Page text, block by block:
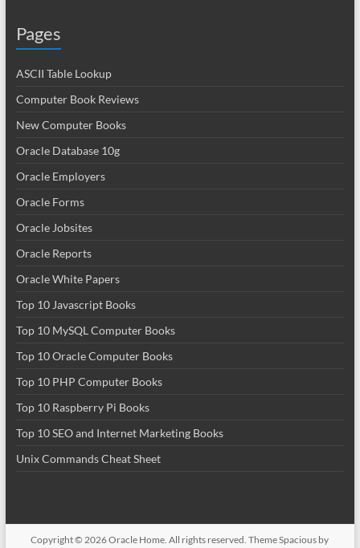
Pages
ASCII Table Lookup
Computer Book Reviews
New Computer Books
Oracle Database 10g
Oracle Employers
Oracle Forms
Oracle Jobsites
Oracle Reports
Oracle White Papers
Top 10 Javascript Books
Top 10 MySQL Computer Books
Top 10 Oracle Computer Books
Top 10 PHP Computer Books
Top 10 Raspberry Pi Books
Top 10 SEO and Internet Marketing Books
Unix Commands Cheat Sheet
Copyright © 2026Oracle Home. All rights reserved. ThemeSpacious by